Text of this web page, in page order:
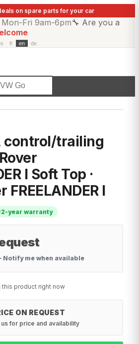
on spare parts for your car
Mon-Fri 9am-6pm🔧 Are you a
fr en de
control/trailing
I Soft Top ·
FREELANDER I
2-year warranty
Notify me when available
product right now
ON REQUEST
us for price and availability